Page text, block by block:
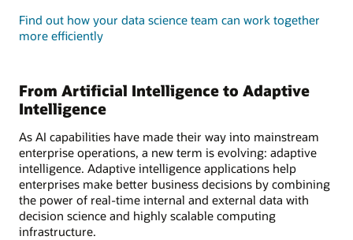
Find out how your data science team can work together
more efficiently
From Artificial Intelligence to Adaptive
Intelligence
As AI capabilities have made their way into mainstream
enterprise operations, a new term is evolving: adaptive
intelligence. Adaptive intelligence applications help
enterprises make better business decisions by combining
the power of real-time internal and external data with
decision science and highly scalable computing
infrastructure.